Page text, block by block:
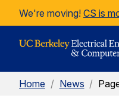
Skip to Content
We're moving! CS is
Home / News /